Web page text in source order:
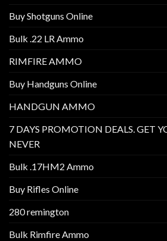
Buy Shotguns Online
Bulk .22 LR Ammo
RIMFIRE AMMO
Buy Handguns Online
HANDGUN AMMO
7 DAYS PROMOTION DEALS. GET
NEVER
Bulk .17HM2 Ammo
Buy Rifles Online
280 remington
Bulk Rimfire Ammo